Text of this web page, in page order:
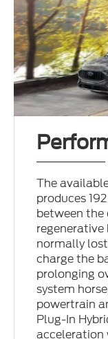
The
produces
between the
normally
charge the
prolonging
system
powertrain
Plug-In
acceleration